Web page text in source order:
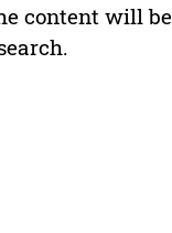
content will be